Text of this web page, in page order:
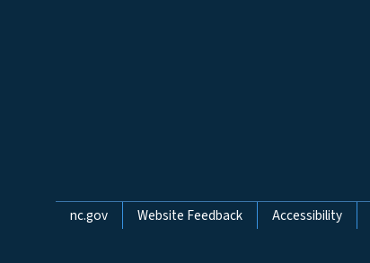
Network Menu
nc.gov Website Feedback Accessibility